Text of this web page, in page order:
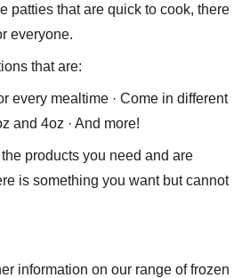
patties that are quick to cook, there
everyone.
that are:
every mealtime · Come in different
and 4oz · And more!
products you need and are
is something you want but cannot
information on our range of frozen